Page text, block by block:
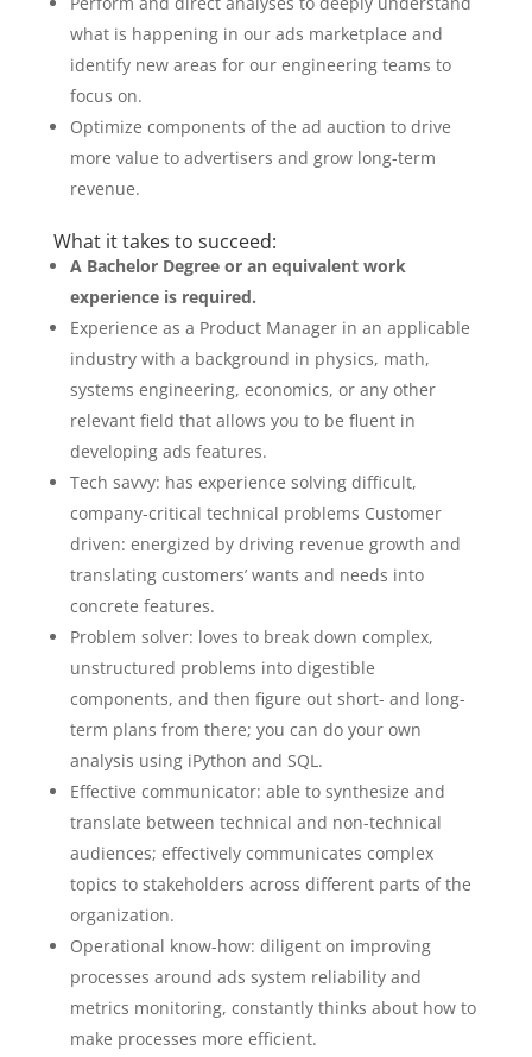
what is happening in our ads marketplace and
identify new areas for our engineering teams to
focus on.
Optimize components of the ad auction to drive
more value to advertisers and grow long-term
revenue.
What it takes to succeed:
A Bachelor Degree or an equivalent work
experience is required.
Experience as a Product Manager in an applicable
industry with a background in physics, math,
systems engineering, economics, or any other
relevant field that allows you to be fluent in
developing ads features.
Tech savvy: has experience solving difficult,
company-critical technical problems Customer
driven: energized by driving revenue growth and
translating customers’ wants and needs into
concrete features.
Problem solver: loves to break down complex,
unstructured problems into digestible
components, and then figure out short- and long-
term plans from there; you can do your own
analysis using iPython and SQL.
Effective communicator: able to synthesize and
translate between technical and non-technical
audiences; effectively communicates complex
topics to stakeholders across different parts of the
organization.
Operational know-how: diligent on improving
processes around ads system reliability and
metrics monitoring, constantly thinks about how to
make processes more efficient.